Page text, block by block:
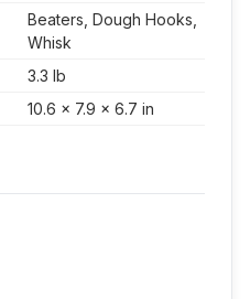
Beaters, Dough Hooks,
Whisk
3.3 lb
10.6 x 7.9 x 6.7 in